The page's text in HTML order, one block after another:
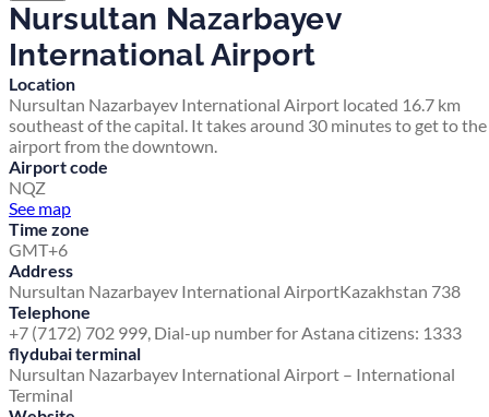
Nursultan Nazarbayev
International Airport
Location
Nursultan Nazarbayev International Airport located 16.7 km
southeast of the capital. It takes around 30 minutes to get to the
airport from the downtown.
Airport code
NQZ
See map
Time zone
GMT+6
Address
Nursultan Nazarbayev International AirportKazakhstan 738
Telephone
+7 (7172) 702 999, Dial-up number for Astana citizens: 1333
flydubai terminal
Nursultan Nazarbayev International Airport – International
Terminal